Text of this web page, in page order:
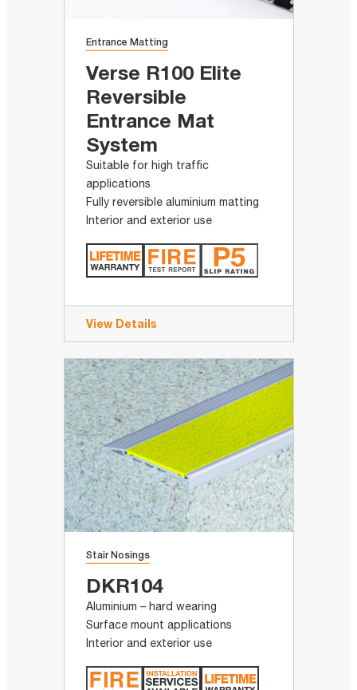
Entrance Matting
Verse R100 Elite
Reversible
Entrance Mat
System
Suitable for high traffic
applications
Fully reversible aluminium matting
Interior and exterior use
View Details
Stair Nosings
DKR104
Aluminium – hard wearing
Surface mount applications
Interior and exterior use